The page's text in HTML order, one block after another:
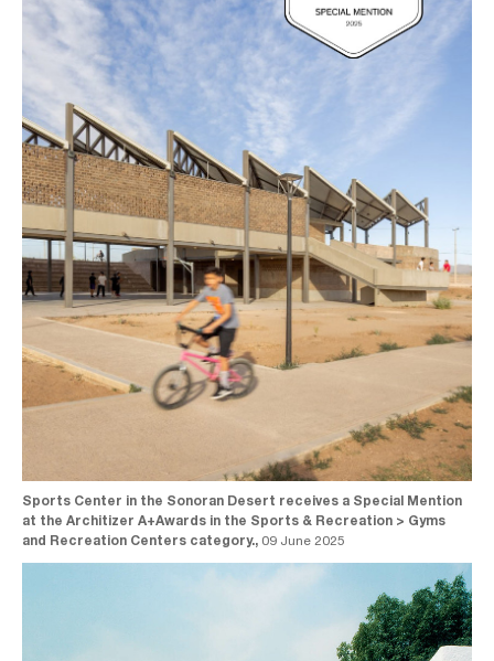
Sports Center in the Sonoran Desert receives a Special Mention
at the Architizer A+Awards in the Sports & Recreation > Gyms
and Recreation Centers category., 09 June 2025